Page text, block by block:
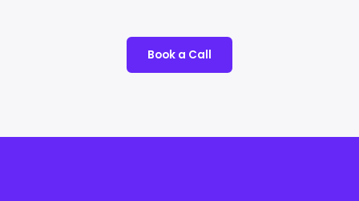
Book a Call